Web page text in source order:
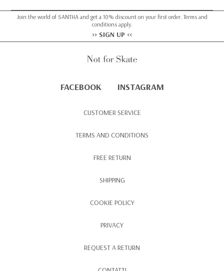
Join the world of SANTHA and get a 10% discount on your first order. Terms and
conditions apply.
>> SIGN UP <<
FACEBOOK INSTAGRAM
CUSTOMER SERVICE
TERMS AND CONDITIONS
FREE RETURN
SHIPPING
COOKIE POLICY
PRIVACY
REQUEST A RETURN